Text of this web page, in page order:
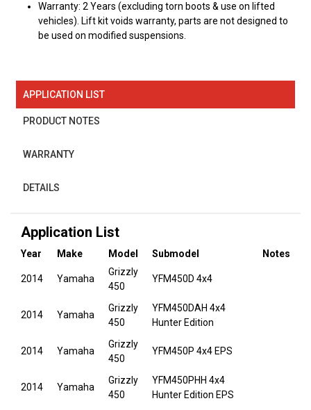
Warranty: 2 Years (excluding torn boots & use on lifted
vehicles). Lift kit voids warranty, parts are not designed to
be used on modified suspensions.
APPLICATION LIST
PRODUCT NOTES
WARRANTY
DETAILS
Application List
Year Make Model Submodel Notes
2014 Yamaha
Grizzly
450
YFM450D 4x4
2014 Yamaha
Grizzly
450
YFM450DAH 4x4
Hunter Edition
2014 Yamaha
Grizzly
450
YFM450P 4x4 EPS
2014 Yamaha
Grizzly
450
YFM450PHH 4x4
Hunter Edition EPS